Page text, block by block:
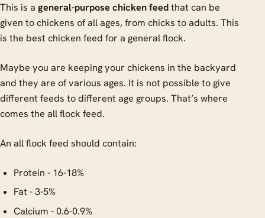
This is a general-purpose chicken feedthat can be
given to chickens of all ages, from chicks to adults. This
is the best chicken feed for a general flock.
Maybe you are keeping your chickens in the backyard
and they are of various ages. It is not possible to give
different feeds to different age groups. That’s where
comes the all flock feed.
An all flock feed should contain:
Protein - 16-18%
Fat - 3-5%
Calcium - 0.6-0.9%